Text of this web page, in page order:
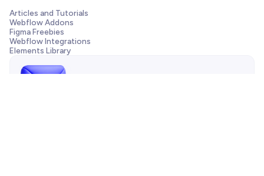
Articles and Tutorials
Webflow Addons
Figma Freebies
Webflow Integrations
Elements Library